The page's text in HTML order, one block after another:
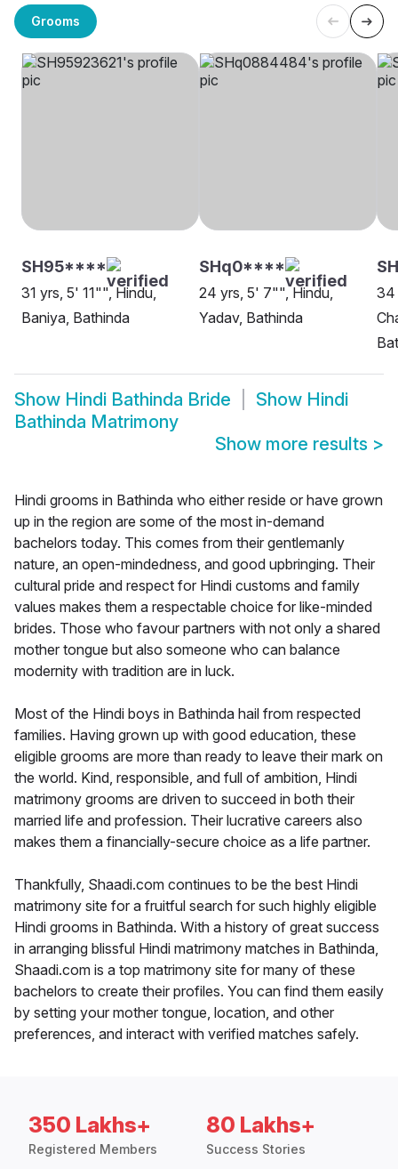
Grooms
SH95****
31 yrs, 5' 11"", Hindu,
Baniya, Bathinda
SHq0****
24 yrs, 5' 7"", Hindu,
Yadav, Bathinda
34
Show Hindi Bathinda Bride Show Hindi
Bathinda Matrimony
Show more results >
Hindi grooms in Bathinda who either reside or have grown
up in the region are some of the most in-demand
bachelors today. This comes from their gentlemanly
nature, an open-mindedness, and good upbringing. Their
cultural pride and respect for Hindi customs and family
values makes them a respectable choice for like-minded
brides. Those who favour partners with not only a shared
mother tongue but also someone who can balance
modernity with tradition are in luck.
Most of the Hindi boys in Bathinda hail from respected
families. Having grown up with good education, these
eligible grooms are more than ready to leave their mark on
the world. Kind, responsible, and full of ambition, Hindi
matrimony grooms are driven to succeed in both their
married life and profession. Their lucrative careers also
makes them a financially-secure choice as a life partner.
Thankfully, Shaadi.com continues to be the best Hindi
matrimony site for a fruitful search for such highly eligible
Hindi grooms in Bathinda. With a history of great success
in arranging blissful Hindi matrimony matches in Bathinda,
Shaadi.com is a top matrimony site for many of these
bachelors to create their profiles. You can find them easily
by setting your mother tongue, location, and other
preferences, and interact with verified matches safely.
350 Lakhs+
Registered Members
80 Lakhs+
Success Stories